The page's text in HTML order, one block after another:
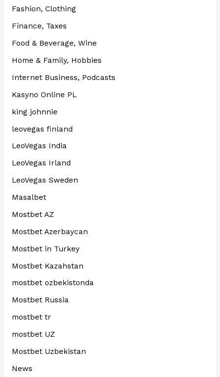
Fashion, Clothing
Finance, Taxes
Food & Beverage, Wine
Home & Family, Hobbies
Internet Business, Podcasts
Kasyno Online PL
king johnnie
leovegas finland
LeoVegas India
LeoVegas Irland
LeoVegas Sweden
Masalbet
Mostbet AZ
Mostbet Azerbaycan
Mostbet in Turkey
Mostbet Kazahstan
mostbet ozbekistonda
Mostbet Russia
mostbet tr
mostbet UZ
Mostbet Uzbekistan
News